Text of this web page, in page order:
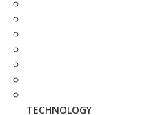
TECHNOLOGY